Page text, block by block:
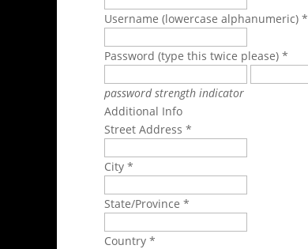
Username (lowercase alphanumeric) *
Password (type this twice please) *
password strength indicator
Additional Info
Street Address *
City *
State/Province *
Country *